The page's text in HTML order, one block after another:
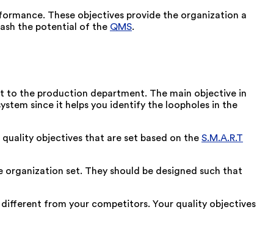
These objectives provide the organization a
the potential of the QMS.
to the production department. The main objective in
since it helps you identify the loopholes in the
objectives that are set based on the S.M.A.R.T
set. They should be designed such that
from your competitors. Your quality objectives